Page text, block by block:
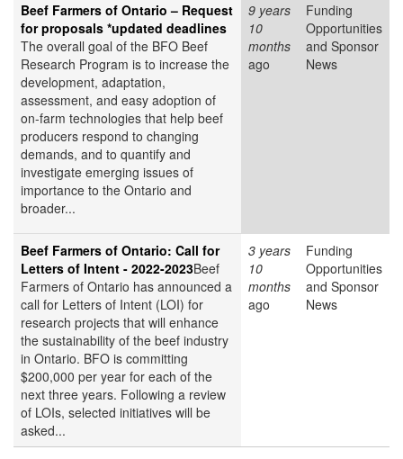
Beef Farmers of Ontario – Request
for proposals *updated deadlines
The overall goal of the BFO Beef
Research Program is to increase the
development, adaptation,
assessment, and easy adoption of
on-farm technologies that help beef
producers respond to changing
demands, and to quantify and
investigate emerging issues of
importance to the Ontario and
broader...
9 years
10
months
ago
Funding
Opportunities
and Sponsor
News
Beef Farmers of Ontario: Call for
Letters of Intent - 2022-2023Beef
Farmers of Ontario has announced a
call for Letters of Intent (LOI) for
research projects that will enhance
the sustainability of the beef industry
in Ontario. BFO is committing
$200,000 per year for each of the
next three years. Following a review
of LOIs, selected initiatives will be
asked...
3 years
10
months
ago
Funding
Opportunities
and Sponsor
News